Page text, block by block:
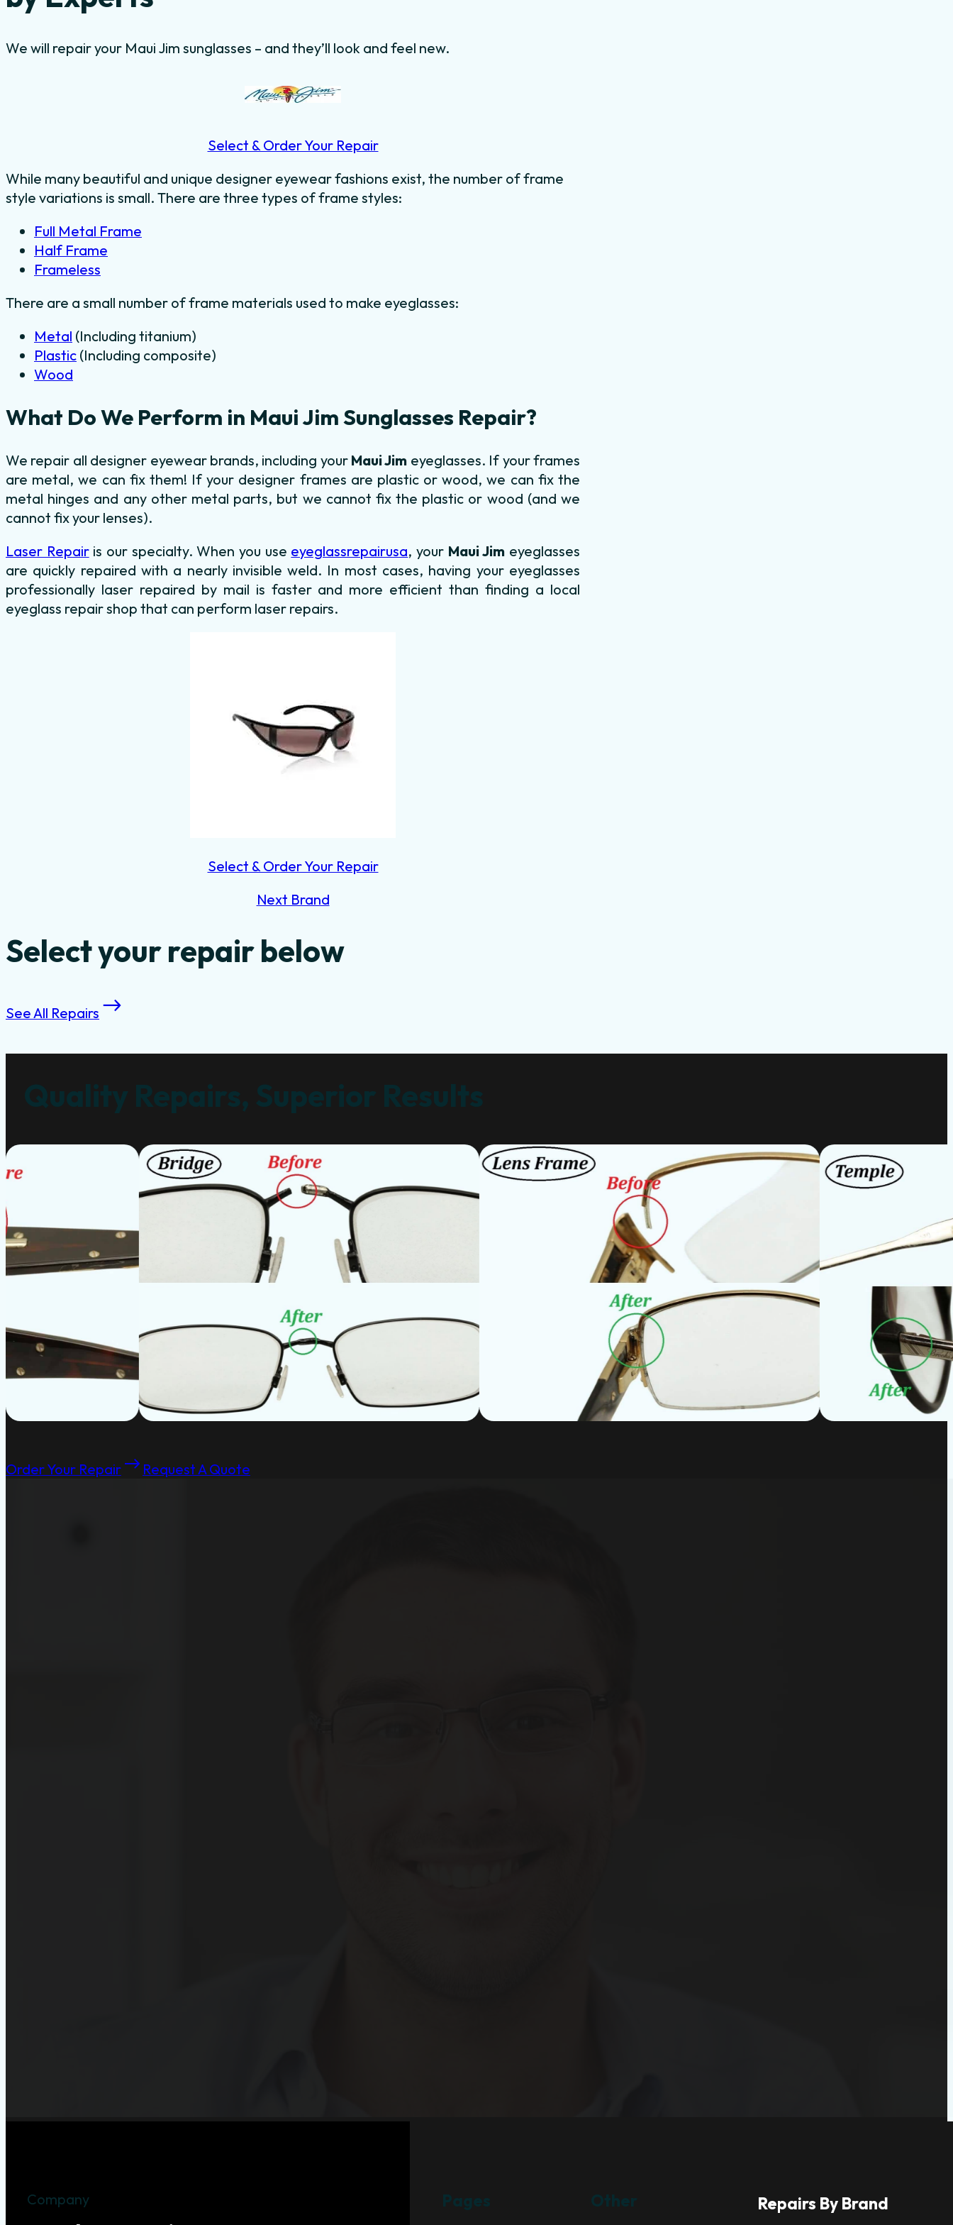
We will repair your Maui Jim sunglasses – and they’ll look and feel new.
Select & Order Your Repair
While many beautiful and unique designer eyewear fashions exist, the number of frame
style variations is small. There are three types of frame styles:
Full Metal Frame
Half Frame
Frameless
There are a small number of frame materials used to make eyeglasses:
Metal (Including titanium)
Plastic (Including composite)
Wood
What Do We Perform in Maui Jim Sunglasses Repair?
We repair all designer eyewear brands, including your Maui Jim eyeglasses. If your frames
are metal, we can fix them! If your designer frames are plastic or wood, we can fix the
metal hinges and any other metal parts, but we cannot fix the plastic or wood (and we
cannot fix your lenses).
Laser Repairis our specialty. When you use eyeglassrepairusa, your Maui Jim eyeglasses
are quickly repaired with a nearly invisible weld. In most cases, having your eyeglasses
professionally laser repaired by mail is faster and more efficient than finding a local
eyeglass repair shop that can perform laser repairs.
Select & Order Your Repair
Next Brand
Select your repair below
See All Repairs
Order Your Repair Request A Quote
Company Repairs By Brand